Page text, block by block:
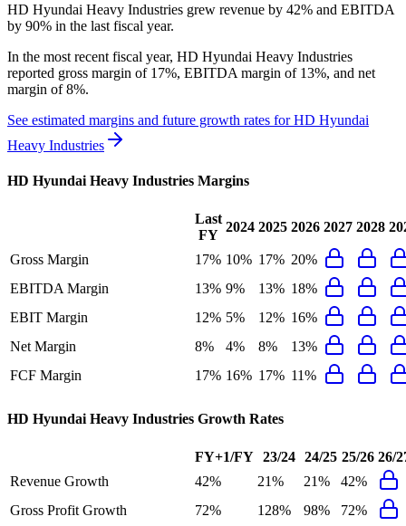
HD Hyundai Heavy Industries grew revenue by 42% and EBITDA
by 90% in the last fiscal year.
In the most recent fiscal year, HD Hyundai Heavy Industries
reported gross margin of 17%, EBITDA margin of 13%, and net
margin of 8%.
See estimated margins and future growth rates forHD Hyundai
Heavy Industries
HD Hyundai Heavy Industries Margins
Last
FY
2024 2025 2026 2027 2028
Gross Margin 17% 10% 17% 20%
EBITDA Margin
13% 9% 13% 18%
EBIT Margin
12% 5% 12% 16%
Net Margin
8% 4% 8%
13%
FCF Margin
17% 16% 17% 11%
HD Hyundai Heavy Industries Growth Rates
FY+1/FY 23/24 24/25 25/26 26/
Revenue Growth
42% 21% 21%
42%
Gross Profit Growth
72% 128% 98%
72%